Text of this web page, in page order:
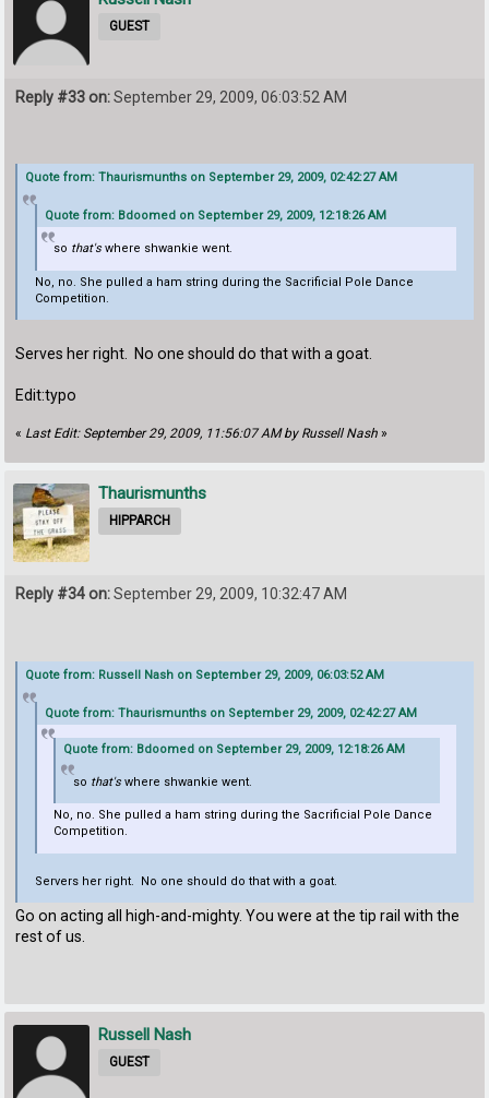
GUEST
Reply #33 on:September 29, 2009, 06:03:52 AM
Quote from: Thaurismunths on September 29, 2009, 02:42:27 AM
Quote from: Bdoomed on September 29, 2009, 12:18:26 AM
so that'swhere shwankie went.
No, no. She pulled a ham string during the Sacrificial Pole Dance
Competition.
Serves her right. No one should do that with a goat.
Edit:typo
« Last Edit: September 29, 2009, 11:56:07 AM by Russell Nash »
Thaurismunths
HIPPARCH
Reply #34 on:September 29, 2009, 10:32:47 AM
Quote from: Russell Nash on September 29, 2009, 06:03:52 AM
Quote from: Thaurismunths on September 29, 2009, 02:42:27 AM
Quote from: Bdoomed on September 29, 2009, 12:18:26 AM
so that'swhere shwankie went.
No, no. She pulled a ham string during the Sacrificial Pole Dance
Competition.
Servers her right. No one should do that with a goat.
Go on acting all high-and-mighty. You were at the tip rail with the
rest of us.
Russell Nash
GUEST